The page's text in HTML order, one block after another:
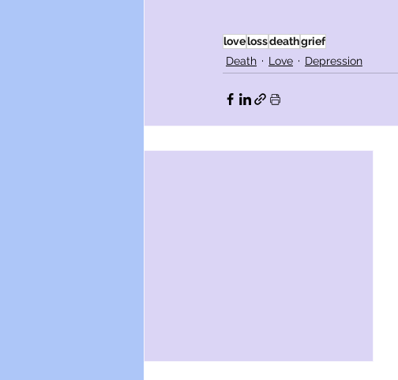
lovelossdeathgrief
Death
Love Depression